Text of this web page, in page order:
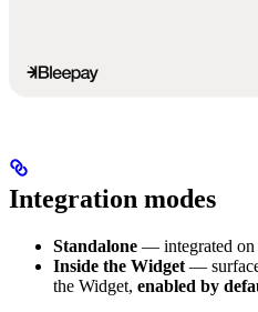
Integration modes
Standalone — integrated on
Inside the Widget —
the Widget, enabled by